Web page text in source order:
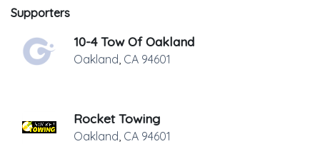
Supporters
10-4 Tow Of Oakland
Oakland CA 94601
Rocket Towing
Oakland CA 94601